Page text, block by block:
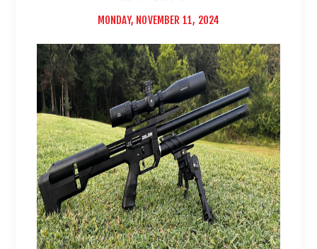
MONDAY, NOVEMBER 11, 2024